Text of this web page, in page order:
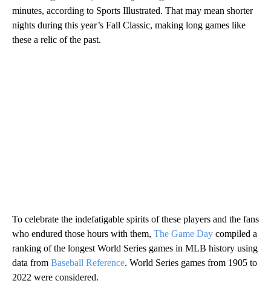
minutes, according to Sports Illustrated. That may mean shorter
nights during this year’s Fall Classic, making long games like
these a relic of the past.
To celebrate the indefatigable spirits of these players and the fans
who endured those hours with them, The Game Day compiled a
ranking of the longest World Series games in MLB history using
data from Baseball Reference. World Series games from 1905 to
2022 were considered.